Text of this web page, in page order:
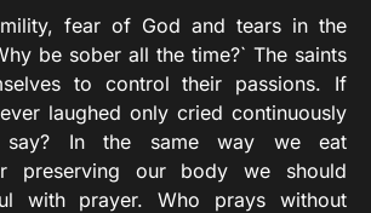
fear of God and tears in the
be sober all the time?` The saints
to control their passions. If
laughed only cried continuously
In the same way we eat
preserving our body we should
with prayer. Who prays without